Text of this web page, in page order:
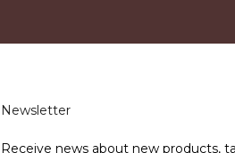
Newsletter
Receive news about new products,